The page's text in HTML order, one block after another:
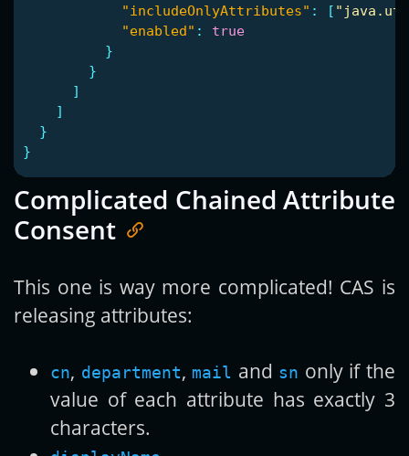
"includeOnlyAttributes" : [
"enabled" :
true
}
}
]
]
}
}
Complicated Chained Attribute
Consent
This one is way more complicated! CAS is
releasing attributes:
cn, department, mail and sn only if the
value of each attribute has exactly 3
characters.